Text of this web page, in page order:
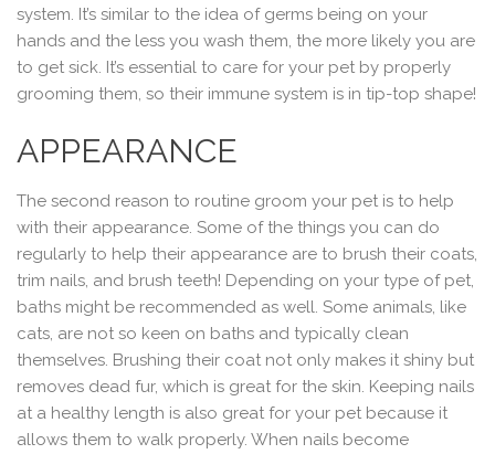
system. It’s similar to the idea of germs being on your
hands and the less you wash them, the more likely you are
to get sick. It’s essential to care for your pet by properly
grooming them, so their immune system is in tip-top shape!
APPEARANCE
The second reason to routine groom your pet is to help
with their appearance. Some of the things you can do
regularly to help their appearance are to brush their coats,
trim nails, and brush teeth! Depending on your type of pet,
baths might be recommended as well. Some animals, like
cats, are not so keen on baths and typically clean
themselves. Brushing their coat not only makes it shiny but
removes dead fur, which is great for the skin. Keeping nails
at a healthy length is also great for your pet because it
allows them to walk properly. When nails become